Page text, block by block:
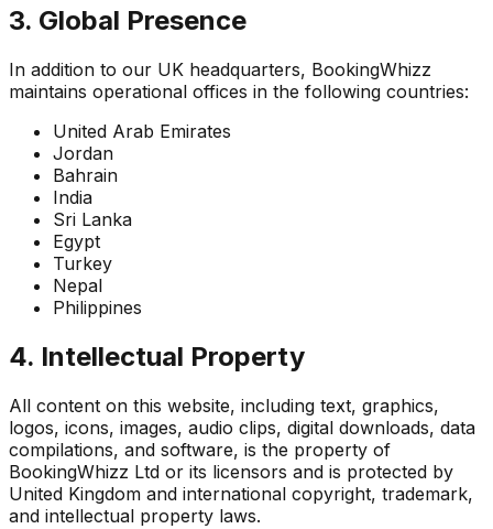
3. Global Presence
In addition to our UK headquarters, BookingWhizz
maintains operational offices in the following countries:
United Arab Emirates
Jordan
Bahrain
India
Sri Lanka
Egypt
Turkey
Nepal
Philippines
4. Intellectual Property
All content on this website, including text, graphics,
logos, icons, images, audio clips, digital downloads, data
compilations, and software, is the property of
BookingWhizz Ltd or its licensors and is protected by
United Kingdom and international copyright, trademark,
and intellectual property laws.